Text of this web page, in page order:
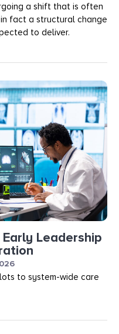
a shift that is often
fact a structural change
to deliver.
Leadership
to system-wide care